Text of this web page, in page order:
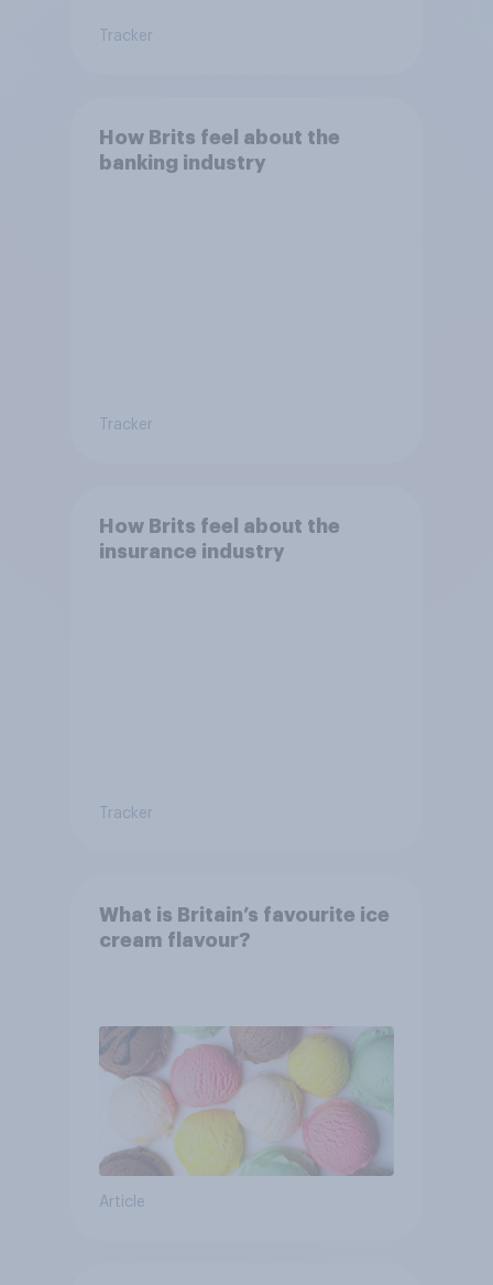
Tracker
How Brits feel about the
banking industry
Tracker
How Brits feel about the
insurance industry
Tracker
What is Britain’s favourite ice
cream flavour?
Article